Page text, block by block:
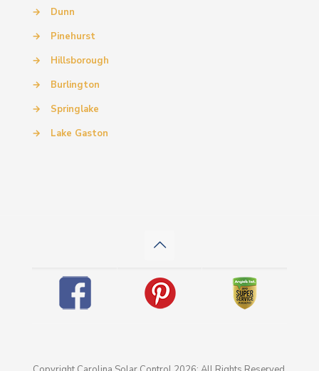
→
Dunn
→
Pinehurst
→
Hillsborough
→
Burlington
→
Springlake
→
Lake Gaston